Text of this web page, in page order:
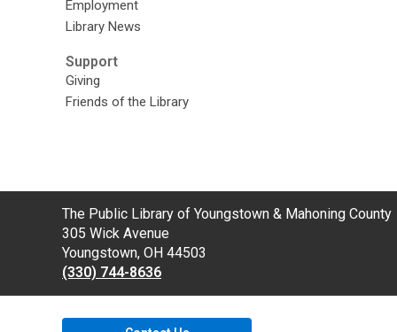
Employment
Library News
Support
Giving
Friends of the Library
Contact
the
Library
The Public Library of Youngstown & Mahoning County
305 Wick Avenue
Youngstown, OH 44503
(330) 744-8636